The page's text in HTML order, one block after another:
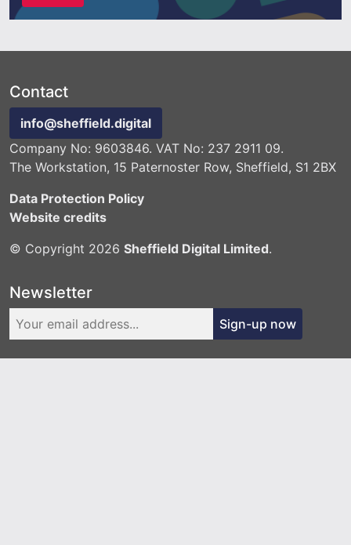
Contact
info@sheffield.digital
Company No: 9603846. VAT No: 237 2911 09.
The Workstation, 15 Paternoster Row, Sheffield, S1 2BX
Data Protection Policy
Website credits
© Copyright 2026 Sheffield Digital Limited.
Newsletter
Sign-up now